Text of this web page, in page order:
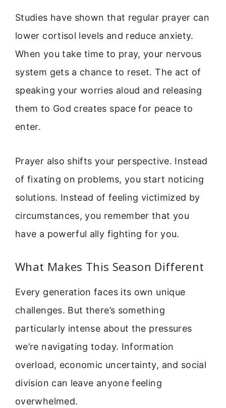
Studies have shown that regular prayer can
lower cortisol levels and reduce anxiety.
When you take time to pray, your nervous
system gets a chance to reset. The act of
speaking your worries aloud and releasing
them to God creates space for peace to
enter.
Prayer also shifts your perspective. Instead
of fixating on problems, you start noticing
solutions. Instead of feeling victimized by
circumstances, you remember that you
have a powerful ally fighting for you.
What Makes This Season Different
Every generation faces its own unique
challenges. But there’s something
particularly intense about the pressures
we’re navigating today. Information
overload, economic uncertainty, and social
division can leave anyone feeling
overwhelmed.